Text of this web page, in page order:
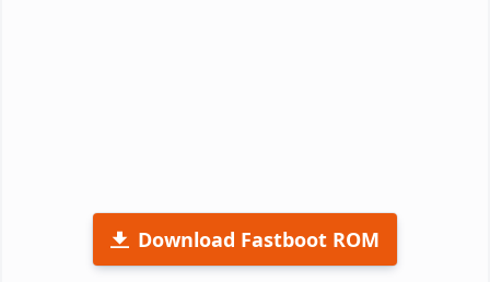
Download Fastboot ROM